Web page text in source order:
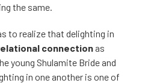
the same.
to realize that delighting in
connection as
young Shulamite Bride and
in one another is one of